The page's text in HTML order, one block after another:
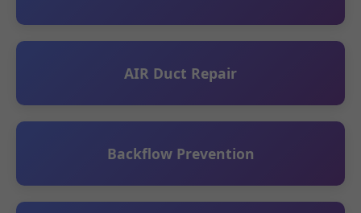
AIR Duct Repair
Backflow Prevention